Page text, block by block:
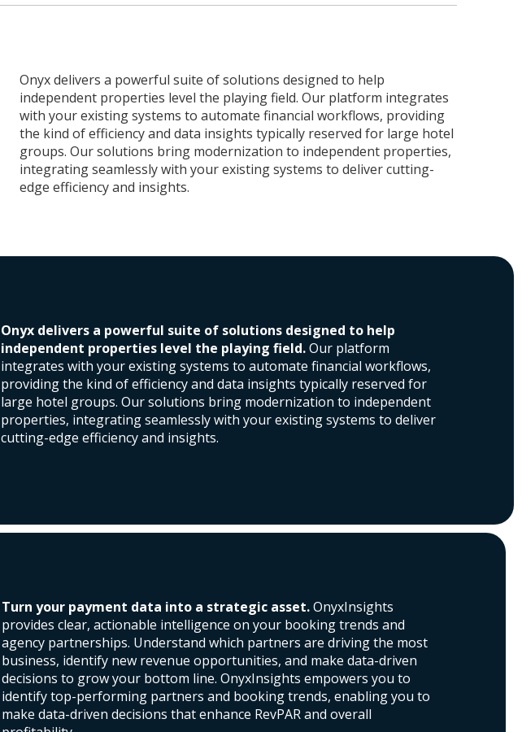
Onyx delivers a powerful suite of solutions designed to help
independent properties level the playing field. Our platform integrates
with your existing systems to automate financial workflows, providing
the kind of efficiency and data insights typically reserved for large hotel
groups. Our solutions bring modernization to independent properties,
integrating seamlessly with your existing systems to deliver cutting-
edge efficiency and insights.
Onyx delivers a powerful suite of solutions designed to help
independent properties level the playing field.Our platform
integrates with your existing systems to automate financial workflows,
providing the kind of efficiency and data insights typically reserved for
large hotel groups. Our solutions bring modernization to independent
properties, integrating seamlessly with your existing systems to deliver
cutting-edge efficiency and insights.
Turn your payment data into a strategic asset.OnyxInsights
provides clear, actionable intelligence on your booking trends and
agency partnerships. Understand which partners are driving the most
business, identify new revenue opportunities, and make data-driven
decisions to grow your bottom line. OnyxInsights empowers you to
identify top-performing partners and booking trends, enabling you to
make data-driven decisions that enhance RevPAR and overall